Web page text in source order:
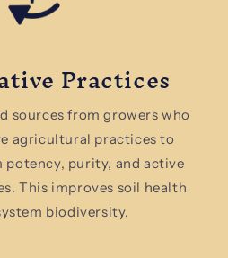
Practices
sources from growers who
agricultural practices to
potency, purity, and active
This improves soil health
biodiversity.